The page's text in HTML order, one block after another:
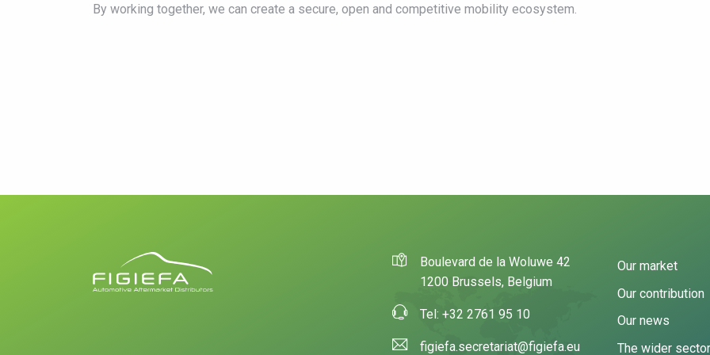
By working together, we can create a secure, open and competitive mobility ecosystem.
Boulevard de la Woluwe 42
1200 Brussels, Belgium
Tel: +32 2761 95 10
figiefa.secretariat@figiefa.eu
Our market
Our contribution
Our news
The wider sector